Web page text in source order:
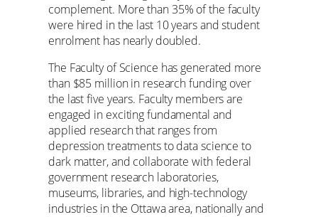
complement. More than 35% of the faculty
were hired in the last 10 years and student
enrolment has nearly doubled.
The Faculty of Science has generated more
than $85 million in research funding over
the last five years. Faculty members are
engaged in exciting fundamental and
applied research that ranges from
depression treatments to data science to
dark matter, and collaborate with federal
government research laboratories,
museums, libraries, and high-technology
industries in the Ottawa area, nationally and